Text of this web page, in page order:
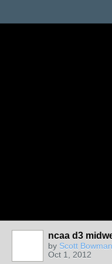
ncaa d3
by Scott Bowman
Oct 1, 2012